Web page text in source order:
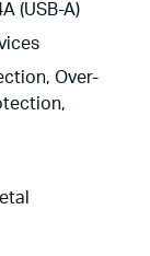
(USB-A)
Over-